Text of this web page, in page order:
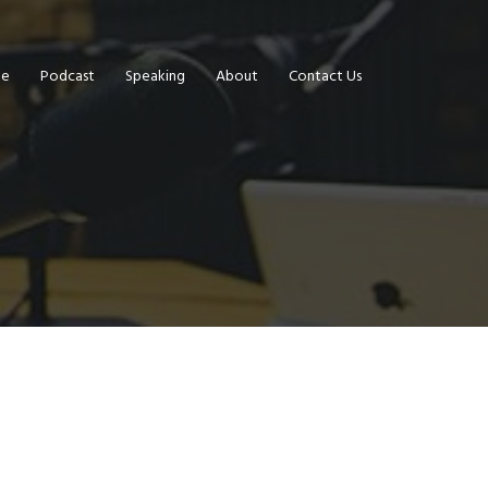
Podcast Speaking About Contact Us